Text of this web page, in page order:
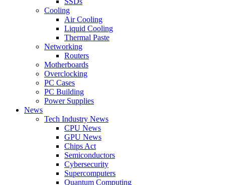
Cooling
Air Cooling
Liquid Cooling
Thermal Paste
Networking
Routers
Motherboards
Overclocking
PC Cases
PC Building
Power Supplies
News
Tech Industry News
CPU News
GPU News
Chips Act
Semiconductors
Cybersecurity
Supercomputers
Quantum Computing